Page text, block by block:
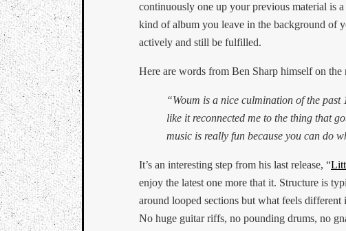
continuously one up your previous material is
kind of album you leave in the background of
actively and still be fulfilled.
Here are words from Ben Sharp himself on the
“Woum is a nice culmination of the
like it reconnected me to the thing that
music is really fun because you can do
It’s an interesting step from his last release, “
enjoy the latest one more that it. Structure is
around looped sections but what feels
No huge guitar riffs, no pounding drums, no